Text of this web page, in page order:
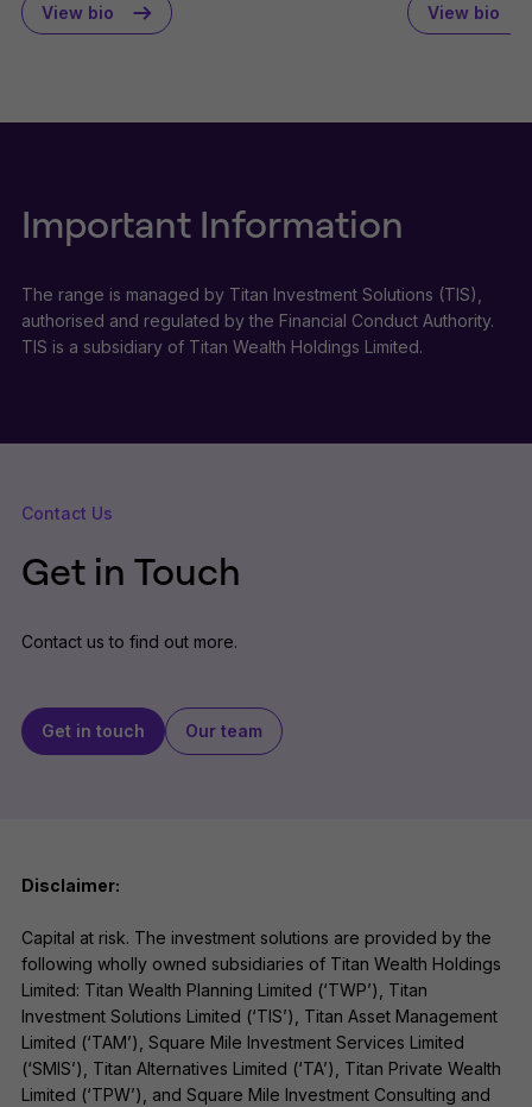
View bio View bio
Important Information
The range is managed by Titan Investment Solutions (TIS),
authorised and regulated by the Financial Conduct Authority.
TIS is a subsidiary of Titan Wealth Holdings Limited.
Contact Us
Get in Touch
Contact us to find out more.
Get in touch Our team
Disclaimer:
Capital at risk. The investment solutions are provided by the
following wholly owned subsidiaries of Titan Wealth Holdings
Limited: Titan Wealth Planning Limited (‘TWP’), Titan
Investment Solutions Limited (‘TIS’), Titan Asset Management
Limited (‘TAM’), Square Mile Investment Services Limited
(‘SMIS’), Titan Alternatives Limited (‘TA’), Titan Private Wealth
Limited (‘TPW’), and Square Mile Investment Consulting and